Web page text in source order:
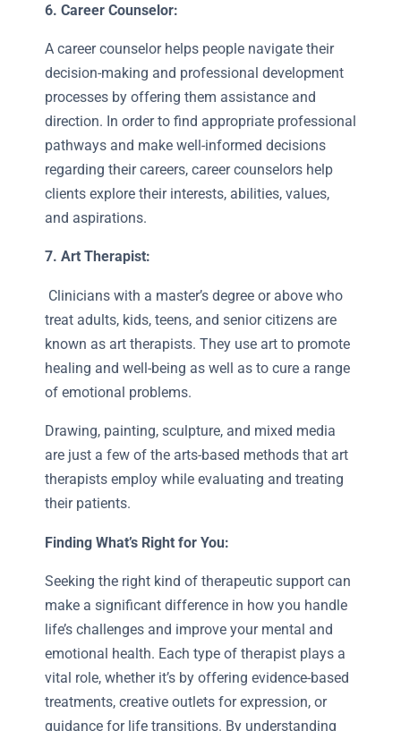
6. Career Counselor:
A career counselor helps people navigate their
decision-making and professional development
processes by offering them assistance and
direction. In order to find appropriate professional
pathways and make well-informed decisions
regarding their careers, career counselors help
clients explore their interests, abilities, values,
and aspirations.
7. Art Therapist:
Clinicians with a master’s degree or above who
treat adults, kids, teens, and senior citizens are
known as art therapists. They use art to promote
healing and well-being as well as to cure a range
of emotional problems.
Drawing, painting, sculpture, and mixed media
are just a few of the arts-based methods that art
therapists employ while evaluating and treating
their patients.
Finding What’s Right for You:
Seeking the right kind of therapeutic support can
make a significant difference in how you handle
life’s challenges and improve your mental and
emotional health. Each type of therapist plays a
vital role, whether it’s by offering evidence-based
treatments, creative outlets for expression, or
guidance for life transitions. By understanding